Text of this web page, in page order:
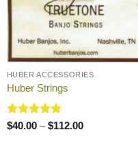
HUBER ACCESSORIES
Huber Strings
Rated 5
$40.00 – $112.00Price